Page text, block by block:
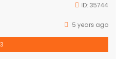
ID: 35744
5 years ago
3